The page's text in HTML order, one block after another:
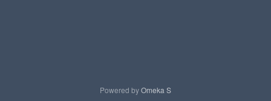
Powered byOmeka S